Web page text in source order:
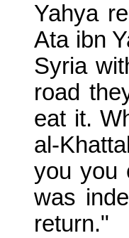
Yahya
Ata ibn
Syria
road
eat it.
al-
you you
was
return."